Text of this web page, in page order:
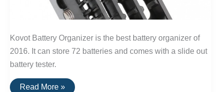
Kovot Battery Organizer is the best battery organizer of
2016. It can store 72 batteries and comes with a slide out
battery tester.
The
Read More »